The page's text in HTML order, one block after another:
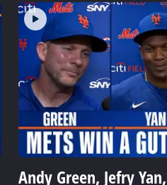
Andy Green, Jefry